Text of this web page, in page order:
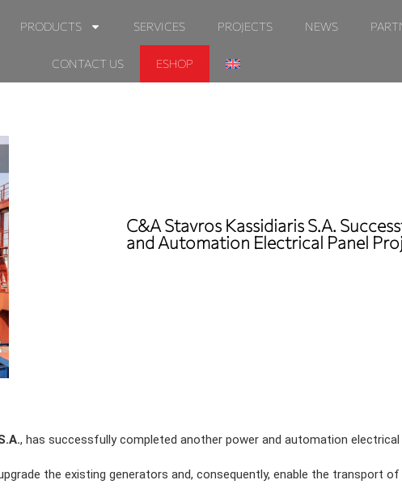
PRODUCTS SERVICES PROJECTS NEWS
CONTACT US ESHOP
C&A Stavros Kassidiaris S.A.
and Automation Electrical Panel
, has successfully completed another power and automation
the existing generators and, consequently, enable the transport of